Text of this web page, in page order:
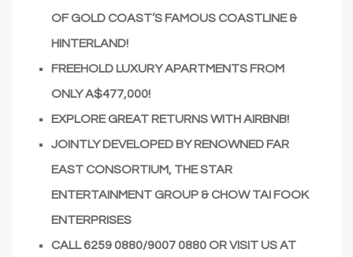
OF GOLD COAST’S FAMOUS COASTLINE &
HINTERLAND!
FREEHOLD LUXURY APARTMENTS FROM
ONLY A$477,000!
EXPLORE GREAT RETURNS WITH AIRBNB!
JOINTLY DEVELOPED BY RENOWNED FAR
EAST CONSORTIUM, THE STAR
ENTERTAINMENT GROUP & CHOW TAI FOOK
ENTERPRISES
CALL6259 0880/9007 0880OR VISIT US AT